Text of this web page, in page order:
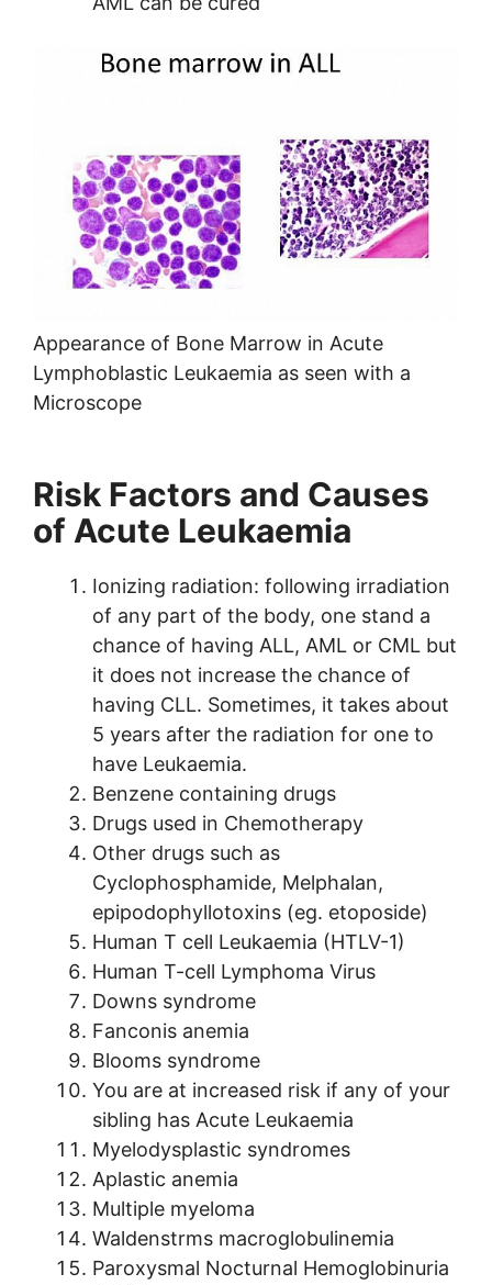
Appearance of Bone Marrow in Acute
Lymphoblastic Leukaemia as seen with a
Microscope
Risk Factors and Causes
of Acute Leukaemia
Ionizing radiation: following irradiation
of any part of the body, one stand a
chance of having ALL, AML or CML but
it does not increase the chance of
having CLL. Sometimes, it takes about
5 years after the radiation for one to
have Leukaemia.
Benzene containing drugs
Drugs used in Chemotherapy
Other drugs such as
Cyclophosphamide, Melphalan,
epipodophyllotoxins (eg. etoposide)
Human T cell Leukaemia (HTLV-1)
Human T-cell Lymphoma Virus
Downs syndrome
Fanconis anemia
Blooms syndrome
You are at increased risk if any of your
sibling has Acute Leukaemia
Myelodysplastic syndromes
Aplastic anemia
Multiple myeloma
Waldenstrms macroglobulinemia
Paroxysmal Nocturnal Hemoglobinuria